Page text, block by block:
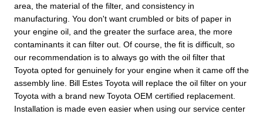
area, the material of the filter, and consistency in
manufacturing. You don't want crumbled or bits of paper in
your engine oil, and the greater the surface area, the more
contaminants it can filter out. Of course, the fit is difficult, so
our recommendation is to always go with the oil filter that
Toyota opted for genuinely for your engine when it came off the
assembly line. Bill Estes Toyota will replace the oil filter on your
Toyota with a brand new Toyota OEM certified replacement.
Installation is made even easier when using our service center